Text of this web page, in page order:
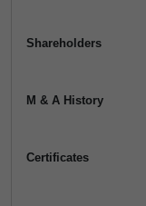
Shareholders
M & A History
Certificates